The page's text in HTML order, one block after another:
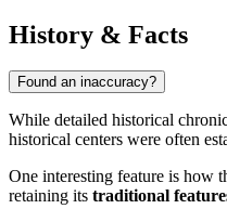
History & Facts
Found an inaccuracy?
While detailed historical
historical centers were often
One interesting feature is how
retaining its traditional